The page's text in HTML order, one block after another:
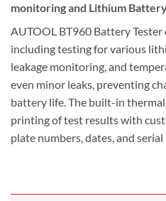
monitoringand Lithium
AUTOOL BT960 Battery
including testing for various
leakage monitoring, and
even minor leaks, preventing
battery life. The built-in
printing of test results with
plate numbers, dates, and